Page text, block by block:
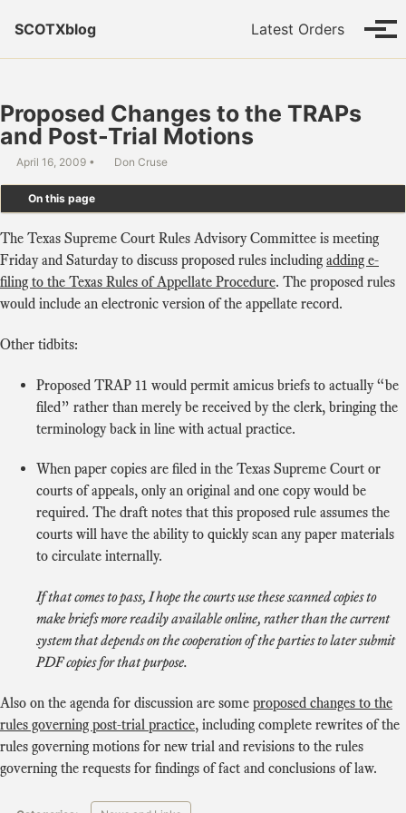
SCOTXblog
Latest Orders
Proposed Changes to the TRAPs
and Post-Trial Motions
April 16, 2009 Don Cruse
On this page
The Texas Supreme Court Rules Advisory Committee is meeting
Friday and Saturday to discuss proposed rules includingadding e-
filing to the Texas Rules of Appellate Procedure. The proposed rules
would include an electronic version of the appellate record.
Other tidbits:
Proposed TRAP 11 would permit amicus briefs to actually “be
filed” rather than merely be received by the clerk, bringing the
terminology back in line with actual practice.
When paper copies are filed in the Texas Supreme Court or
courts of appeals, only an original and one copy would be
required. The draft notes that this proposed rule assumes the
courts will have the ability to quickly scan any paper materials
to circulate internally.
If that comes to pass, I hope the courts use these scanned copies to
make briefs more readily available online, rather than the current
system that depends on the cooperation of the parties to later submit
PDF copies for that purpose.
Also on the agenda for discussion are some proposed changes to the
rules governing post-trial practice, including complete rewrites of the
rules governing motions for new trial and revisions to the rules
governing the requests for findings of fact and conclusions of law.